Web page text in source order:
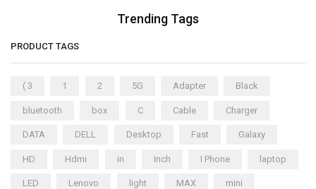
Trending Tags
PRODUCT TAGS
( 3 1 2 5G Adapter Black
bluetooth box C Cable Charger
DATA DELL Desktop Fast Galaxy
HD Hdmi in Inch I Phone laptop
LED Lenovo light MAX mini